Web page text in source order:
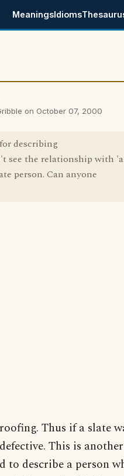
MeaningsIdioms
on October 07, 2000
describing
see the relationship with 'a
person. Can anyone
Thus if a slate
This is another
to describe a person